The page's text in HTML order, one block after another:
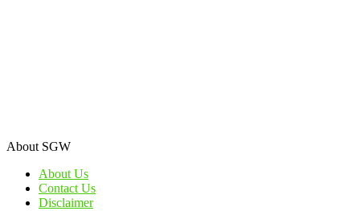
About SGW
About Us
Contact Us
Disclaimer